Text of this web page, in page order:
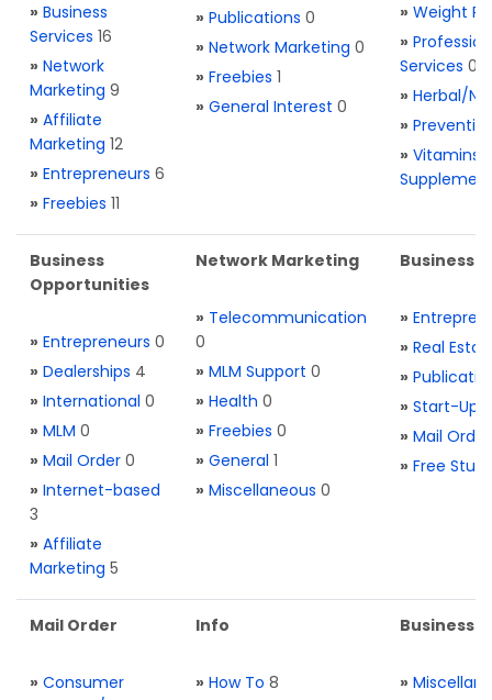
» Business
Services 16
» Network
Marketing 9
» Affiliate
Marketing 12
» Entrepreneurs 6
» Freebies 11
» Publications 0
» Network Marketing 0
» Freebies 1
» General Interest 0
» Weight
»
Services 0
» Herbal/
»
» Vitamins
Business
Opportunities
» Entrepreneurs 0
» Dealerships 4
» International 0
» MLM 0
» Mail Order 0
» Internet-based
3
» Affiliate
Marketing 5
Network Marketing
» Telecommunication
0
» MLM Support 0
» Health 0
» Freebies 0
» General 1
» Miscellaneous 0
Business
»
» Real
»
» Start-Ups
» Mail Order
» Free Stuff
Mail Order
» Consumer
Info
» How To 8
Business
»